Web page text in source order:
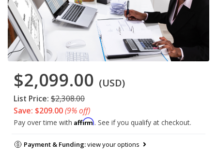
$2,099.00 (USD)
List Price: $2,308.00
Save: $209.00(9% off)
Pay over time with Affirm. See if you qualify at checkout.
Payment & Funding:view your options